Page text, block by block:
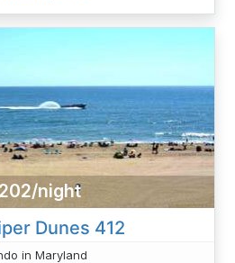
night
Dunes 412
in Maryland